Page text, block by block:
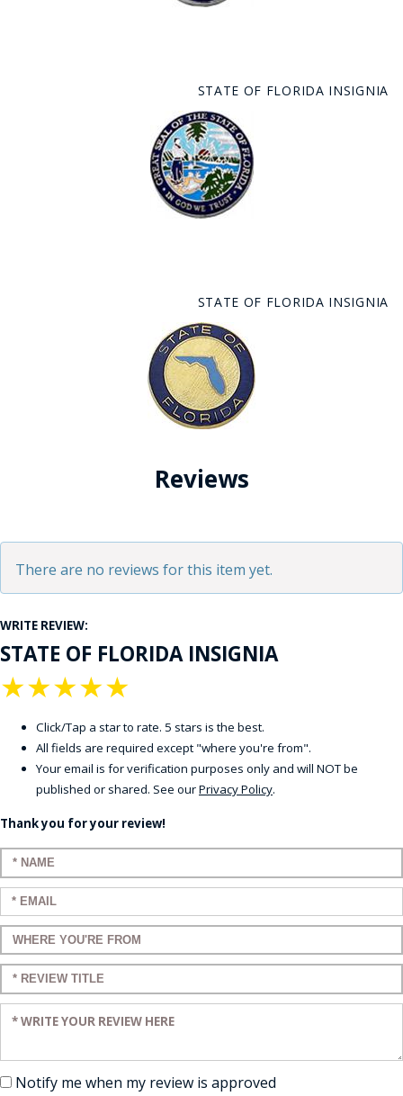
STATE OF FLORIDA INSIGNIA
STATE OF FLORIDA INSIGNIA
Reviews
There are no reviews for this item yet.
WRITE REVIEW:
STATE OF FLORIDA INSIGNIA
★
★
★
★
★
Click/Tap a star to rate. 5 stars is the best.
All fields are required except "where you're from".
Your email is for verification purposes only and will NOT be
published or shared. See ourPrivacy Policy.
Thank you for your review!
Enter your name:
Enter your email:
Enter a title for your review:
Enter a title for your review:
Enter your review:
Notify me when my review is approved